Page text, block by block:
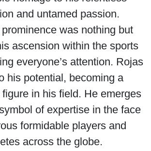
and untamed passion.
was nothing but
ascension within the sports
everyone’s attention. Rojas
his potential, becoming a
in his field. He emerges
of expertise in the face
formidable players and
across the globe.